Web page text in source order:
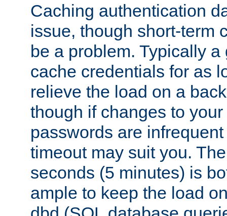
Caching authentication
issue, though short-term
be a problem. Typically
cache credentials for as
relieve the load on a
though if changes to
passwords are
timeout may suit you.
seconds (5 minutes) is
ample to keep the load